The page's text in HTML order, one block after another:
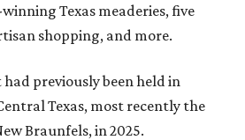
Texas meaderies, five
shopping, and more.
previously been held in
Texas, most recently the
Braunfels, in 2025.